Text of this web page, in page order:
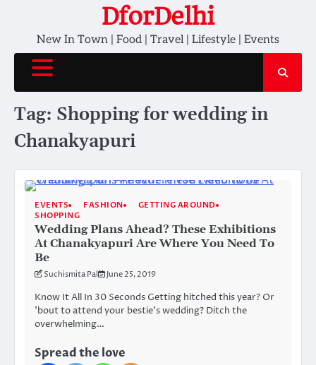
content
DforDelhi
New In Town | Food | Travel | Lifestyle | Events
Tag: Shopping for wedding in
Chanakyapuri
EVENTS FASHION
GETTING AROUND
SHOPPING
Wedding Plans Ahead? These Exhibitions
At Chanakyapuri Are Where You Need To
Be
Suchismita Pal June 25, 2019
Know It All In 30 Seconds Getting hitched this year? Or
’bout to attend your bestie’s wedding? Ditch the
overwhelming…
Spread the love